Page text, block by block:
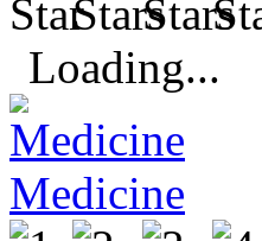
Loading...
Medicine